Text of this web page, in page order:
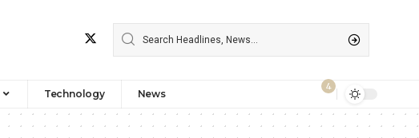
Technology News
4